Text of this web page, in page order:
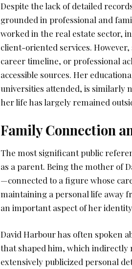
Despite the lack of detailed
grounded in professional and
worked in the real estate sector,
client-oriented services.
career timeline, or professional
accessible sources. Her
universities attended, is similarly
her life has largely remained
Family Connection
The most significant public
as a parent. Being the mother of
—connected to a figure whose
maintaining a personal life away
an important aspect of her
David Harbour has often spoken
that shaped him, which indirectly
extensively publicized personal